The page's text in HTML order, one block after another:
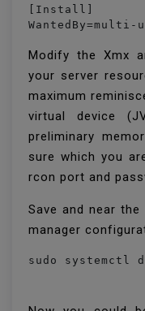
[Install]
Modify the Xmx
your server
maximum
virtual device
preliminary
sure which you
rcon port and
Save and near
manager